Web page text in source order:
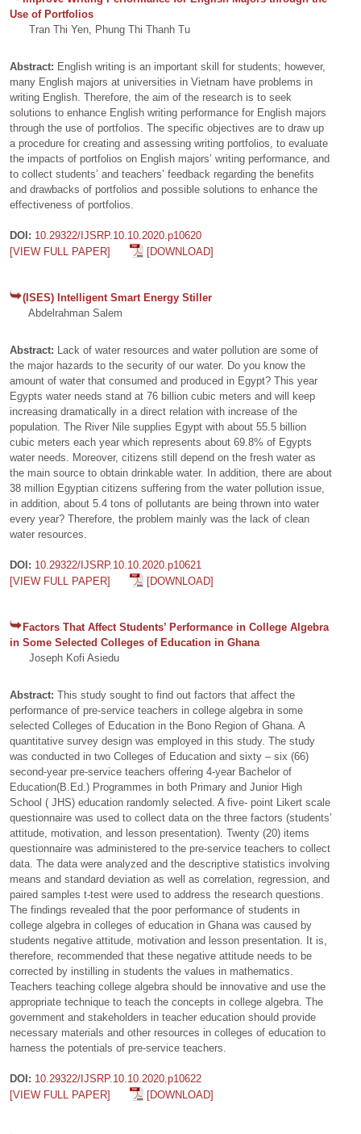
Use of Portfolios
Tran Thi Yen, Phung Thi Thanh Tu
Abstract: English writing is an important skill for students; however,
many English majors at universities in Vietnam have problems in
writing English. Therefore, the aim of the research is to seek
solutions to enhance English writing performance for English majors
through the use of portfolios. The specific objectives are to draw up
a procedure for creating and assessing writing portfolios, to evaluate
the impacts of portfolios on English majors’ writing performance, and
to collect students’ and teachers’ feedback regarding the benefits
and drawbacks of portfolios and possible solutions to enhance the
effectiveness of portfolios.
DOI: 10.29322/IJSRP.10.10.2020.p10620
[VIEW FULL PAPER]
[DOWNLOAD]
(ISES) Intelligent Smart Energy Stiller
Abdelrahman Salem
Abstract: Lack of water resources and water pollution are some of
the major hazards to the security of our water. Do you know the
amount of water that consumed and produced in Egypt? This year
Egypts water needs stand at 76 billion cubic meters and will keep
increasing dramatically in a direct relation with increase of the
population. The River Nile supplies Egypt with about 55.5 billion
cubic meters each year which represents about 69.8% of Egypts
water needs. Moreover, citizens still depend on the fresh water as
the main source to obtain drinkable water. In addition, there are about
38 million Egyptian citizens suffering from the water pollution issue,
in addition, about 5.4 tons of pollutants are being thrown into water
every year? Therefore, the problem mainly was the lack of clean
water resources.
DOI: 10.29322/IJSRP.10.10.2020.p10621
[VIEW FULL PAPER]
[DOWNLOAD]
Factors That Affect Students’ Performance in College Algebra
in Some Selected Colleges of Education in Ghana
Joseph Kofi Asiedu
Abstract: This study sought to find out factors that affect the
performance of pre-service teachers in college algebra in some
selected Colleges of Education in the Bono Region of Ghana. A
quantitative survey design was employed in this study. The study
was conducted in two Colleges of Education and sixty – six (66)
second-year pre-service teachers offering 4-year Bachelor of
Education(B.Ed.) Programmes in both Primary and Junior High
School ( JHS) education randomly selected. A five- point Likert scale
questionnaire was used to collect data on the three factors (students’
attitude, motivation, and lesson presentation). Twenty (20) items
questionnaire was administered to the pre-service teachers to collect
data. The data were analyzed and the descriptive statistics involving
means and standard deviation as well as correlation, regression, and
paired samples t-test were used to address the research questions.
The findings revealed that the poor performance of students in
college algebra in colleges of education in Ghana was caused by
students negative attitude, motivation and lesson presentation. It is,
therefore, recommended that these negative attitude needs to be
corrected by instilling in students the values in mathematics.
Teachers teaching college algebra should be innovative and use the
appropriate technique to teach the concepts in college algebra. The
government and stakeholders in teacher education should provide
necessary materials and other resources in colleges of education to
harness the potentials of pre-service teachers.
DOI: 10.29322/IJSRP.10.10.2020.p10622
[VIEW FULL PAPER]
[DOWNLOAD]